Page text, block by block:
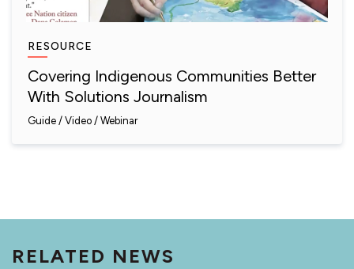
RESOURCE
Covering Indigenous Communities Better
With Solutions Journalism
Guide Video / Webinar
RELATED NEWS